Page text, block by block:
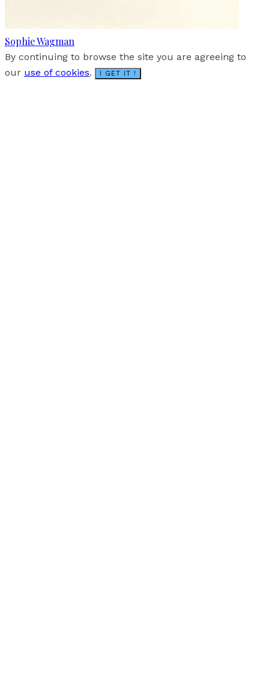
Sophie Wagman
By continuing to browse the site you are agreeing to
our use of cookies. I GET IT !